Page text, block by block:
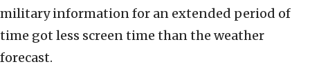
military information for an extended period of
time got less screen time than the weather
forecast.